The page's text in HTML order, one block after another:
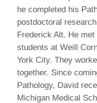
he completed his
postdoctoral
Frederick Alt. He
students at Weill
York City. They
together. Since
Pathology, David
Michigan Medical